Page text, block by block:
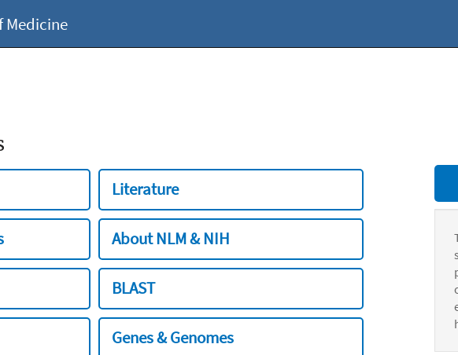
Medicine
Literature
About NLM & NIH
BLAST
Genes & Genomes